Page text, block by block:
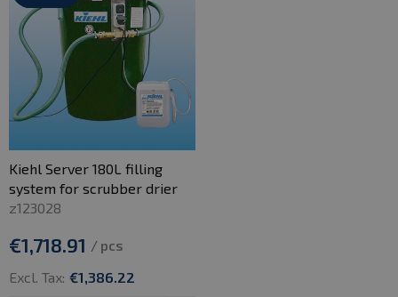
Kiehl Server 180L filling
system for scrubber drier
z123028
€1,718.91 / pcs
Excl. Tax: €1,386.22